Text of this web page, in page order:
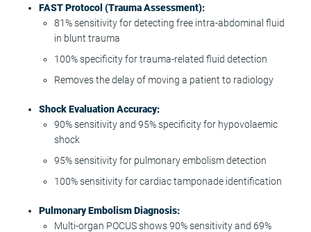
FAST Protocol (Trauma Assessment):
81% sensitivity for detecting free intra-abdominal fluid
in blunt trauma
100% specificity for trauma-related fluid detection
Removes the delay of moving a patient to radiology
Shock Evaluation Accuracy:
90% sensitivity and 95% specificity for hypovolaemic
shock
95% sensitivity for pulmonary embolism detection
100% sensitivity for cardiac tamponade identification
Pulmonary Embolism Diagnosis:
Multi-organ POCUS shows 90% sensitivity and 69%